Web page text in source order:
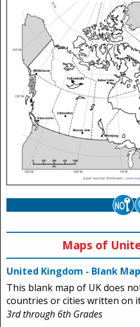
Maps of
United Kingdom - Blank Map
This blank map of UK does
countries or cities written on
3rd through 6th Grades